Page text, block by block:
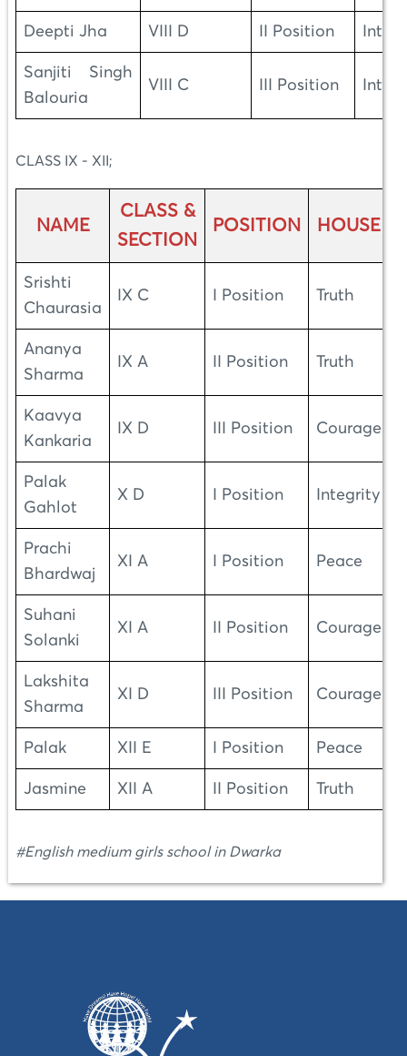
Deepti Jha VIII D II Position
Sanjiti Singh
Balouria
VIII C III Position
CLASS IX - XII;
NAME
CLASS &
SECTION
POSITION HOUSE
Srishti
Chaurasia
IX C I Position Truth
Ananya
Sharma
IX A II Position Truth
Kaavya
Kankaria
IX D III Position Courage
Palak
Gahlot
X D I Position Integrity
Prachi
Bhardwaj
XI A I Position Peace
Suhani
Solanki
XI A II Position Courage
Lakshita
Sharma
XI D III Position Courage
Palak XII E I Position Peace
Jasmine XII A II Position Truth
#English medium girls school in Dwarka